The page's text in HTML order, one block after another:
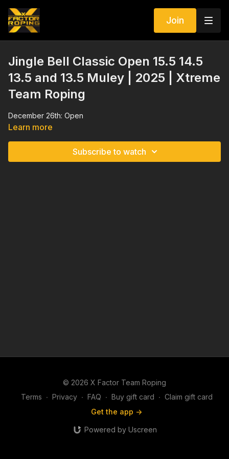
Join
Jingle Bell Classic Open 15.5 14.5
13.5 and 13.5 Muley | 2025 | Xtreme
Team Roping
December 26th: Open
Learn more
Subscribe to watch
© 2026 X Factor Team Roping
Terms ∙ Privacy ∙ FAQ ∙ Buy gift card ∙ Claim gift card
Get the app ->
Powered by Uscreen